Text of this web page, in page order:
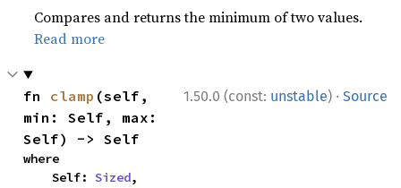
Compares and returns the minimum of two values.
Read more
1.50.0 (const: unstable) · Source
fn clamp (self,
min: Self, max:
Self) -> Self
where
    Self:
Sized,